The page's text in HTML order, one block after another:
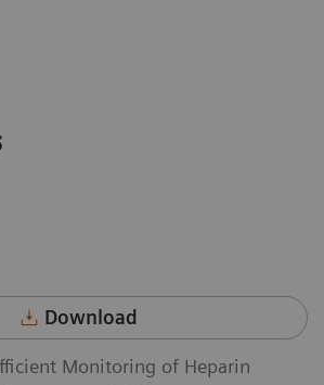
Download
Monitoring of Heparin